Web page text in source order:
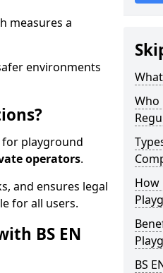
measures a
environments
for playground
operators.
and ensures legal
for all users.
BS EN
Who
How
BS